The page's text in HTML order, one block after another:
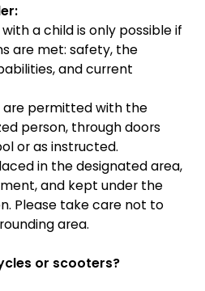
a child is only possible if
are met: safety, the
and current
are permitted with the
person, through doors
or as instructed.
in the designated area,
and kept under the
Please take care not to
area.
or scooters?